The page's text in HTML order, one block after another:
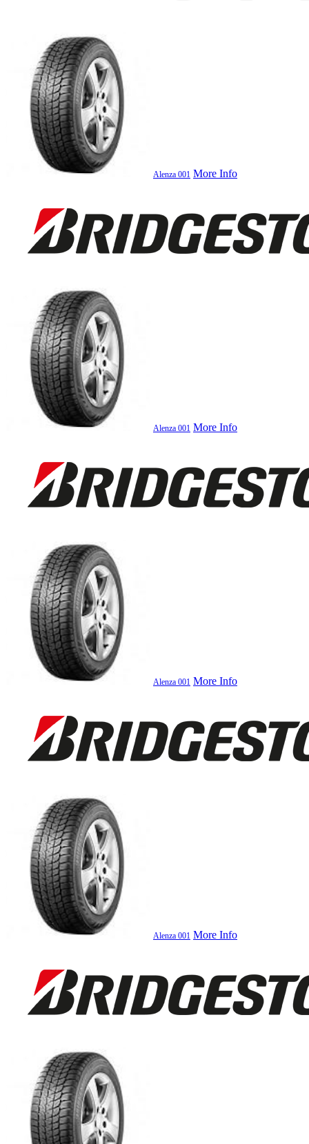
Alenza 001 More Info
Alenza 001 More Info
Alenza 001 More Info
Alenza 001 More Info